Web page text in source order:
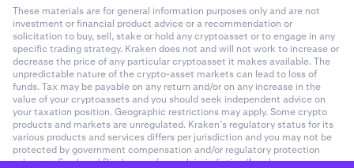
These materials are for general information purposes only and are not
investment or financial product advice or a recommendation or
solicitation to buy, sell, stake or hold any cryptoasset or to engage in any
specific trading strategy. Kraken does not and will not work to increase or
decrease the price of any particular cryptoasset it makes available. The
unpredictable nature of the crypto-asset markets can lead to loss of
funds. Tax may be payable on any return and/or on any increase in the
value of your cryptoassets and you should seek independent advice on
your taxation position. Geographic restrictions may apply. Some crypto
products and markets are unregulated. Kraken’s regulatory status for its
various products and services differs per jurisdiction and you may not be
protected by government compensation and/or regulatory protection
schemes. See Legal Disclosures for each jurisdiction (here).